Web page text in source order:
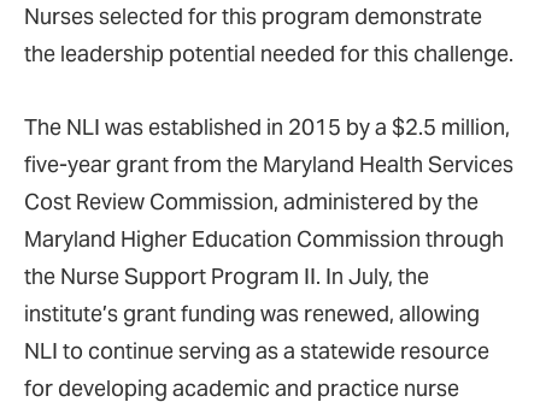
Nurses selected for this program demonstrate
the leadership potential needed for this challenge.
The NLI was established in 2015 by a $2.5 million,
five-year grant from the Maryland Health Services
Cost Review Commission, administered by the
Maryland Higher Education Commission through
the Nurse Support Program II. In July, the
institute’s grant funding was renewed, allowing
NLI to continue serving as a statewide resource
for developing academic and practice nurse